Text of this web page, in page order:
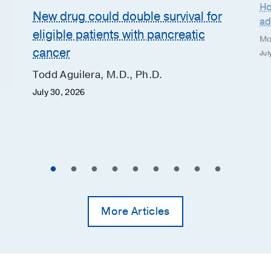
New drug could double survival for
eligible patients with pancreatic
cancer
Todd Aguilera, M.D., Ph.D.
July 30, 2026
More Articles